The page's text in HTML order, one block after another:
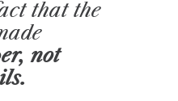
that the
not